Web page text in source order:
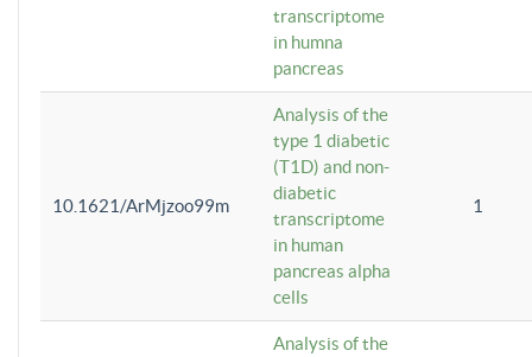
transcriptome
in humna
pancreas
10.1621/ArMjzoo99m
Analysis of the
type 1 diabetic
(T1D) and non-
diabetic
transcriptome
in human
pancreas alpha
cells
1
Analysis of the